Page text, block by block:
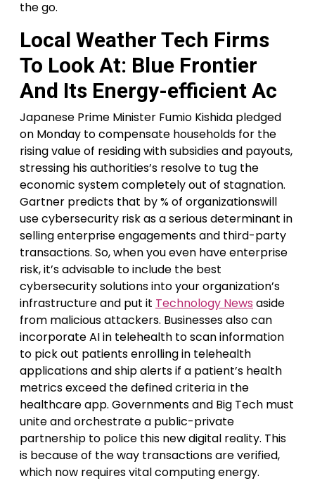
the go.
Local Weather Tech Firms
To Look At: Blue Frontier
And Its Energy-efficient Ac
Japanese Prime Minister Fumio Kishida pledged
on Monday to compensate households for the
rising value of residing with subsidies and payouts,
stressing his authorities’s resolve to tug the
economic system completely out of stagnation.
Gartner predicts that by % of organizationswill
use cybersecurity risk as a serious determinant in
selling enterprise engagements and third-party
transactions. So, when you even have enterprise
risk, it’s advisable to include the best
cybersecurity solutions into your organization’s
infrastructure and put it Technology News aside
from malicious attackers. Businesses also can
incorporate AI in telehealth to scan information
to pick out patients enrolling in telehealth
applications and ship alerts if a patient’s health
metrics exceed the defined criteria in the
healthcare app. Governments and Big Tech must
unite and orchestrate a public-private
partnership to police this new digital reality. This
is because of the way transactions are verified,
which now requires vital computing energy.